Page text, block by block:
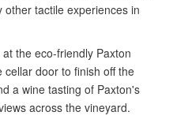
tactile experiences in
the eco-friendly Paxton
door to finish off the
a wine tasting of Paxton's
across the vineyard.